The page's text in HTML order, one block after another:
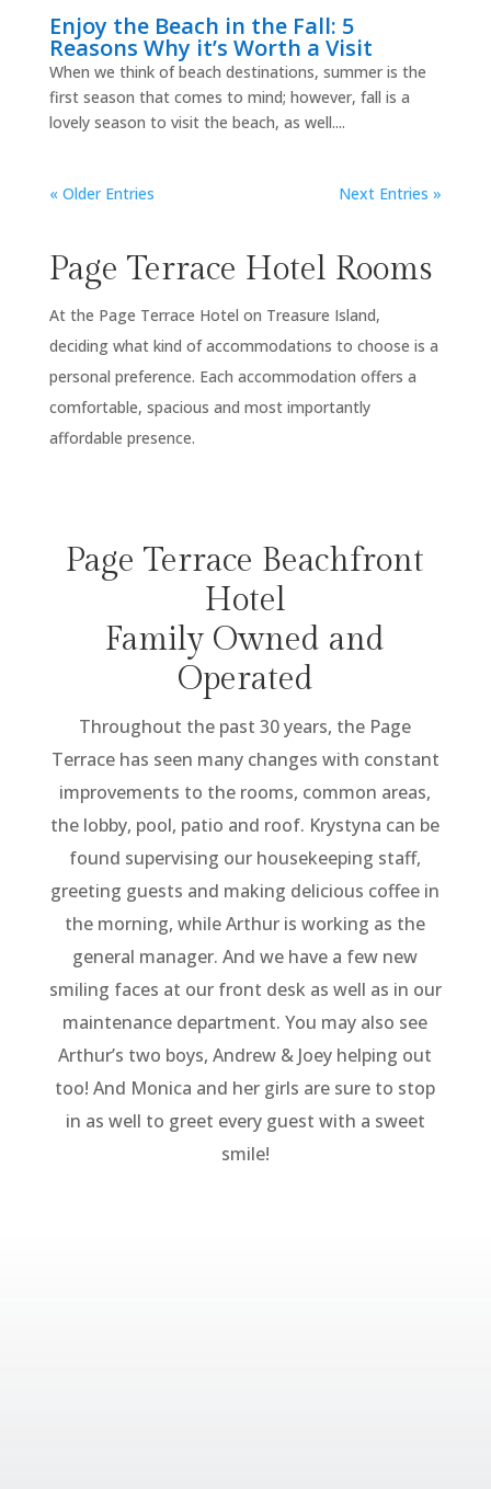
Enjoy the Beach in the Fall: 5
Reasons Why it’s Worth a Visit
When we think of beach destinations, summer is the
first season that comes to mind; however, fall is a
lovely season to visit the beach, as well....
« Older Entries Next Entries »
Page Terrace Hotel Rooms
At the Page Terrace Hotel on Treasure Island,
deciding what kind of accommodations to choose is a
personal preference. Each accommodation offers a
comfortable, spacious and most importantly
affordable presence.
Page Terrace Beachfront
Hotel
Family Owned and
Operated
Throughout the past 30 years, the Page
Terrace has seen many changes with constant
improvements to the rooms, common areas,
the lobby, pool, patio and roof. Krystyna can be
found supervising our housekeeping staff,
greeting guests and making delicious coffee in
the morning, while Arthur is working as the
general manager. And we have a few new
smiling faces at our front desk as well as in our
maintenance department. You may also see
Arthur’s two boys, Andrew & Joey helping out
too! And Monica and her girls are sure to stop
in as well to greet every guest with a sweet
smile!